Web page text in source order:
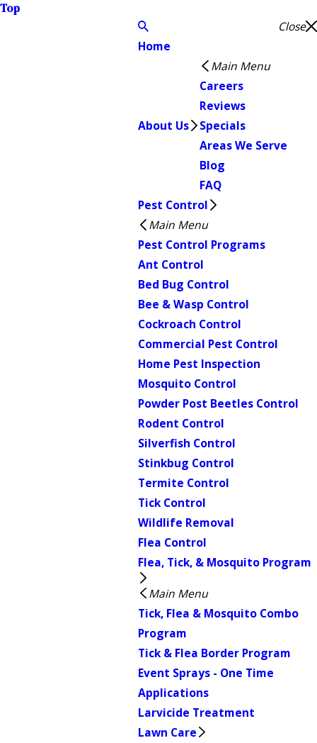
Top
Close
Home
About Us
Main Menu
Careers
Reviews
Specials
Areas We Serve
Blog
FAQ
Pest Control
Main Menu
Pest Control Programs
Ant Control
Bed Bug Control
Bee & Wasp Control
Cockroach Control
Commercial Pest Control
Home Pest Inspection
Mosquito Control
Powder Post Beetles Control
Rodent Control
Silverfish Control
Stinkbug Control
Termite Control
Tick Control
Wildlife Removal
Flea Control
Flea, Tick, & Mosquito Program
Main Menu
Tick, Flea & Mosquito Combo
Program
Tick & Flea Border Program
Event Sprays - One Time
Applications
Larvicide Treatment
Lawn Care